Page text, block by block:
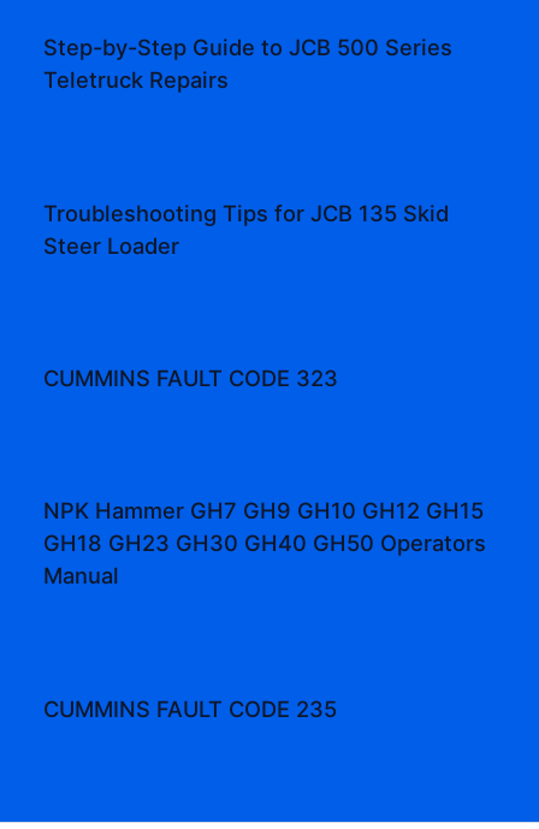
Step-by-Step Guide to JCB 500 Series
Teletruck Repairs
Troubleshooting Tips for JCB 135 Skid
Steer Loader
CUMMINS FAULT CODE 323
NPK Hammer GH7 GH9 GH10 GH12 GH15
GH18 GH23 GH30 GH40 GH50 Operators
Manual
CUMMINS FAULT CODE 235